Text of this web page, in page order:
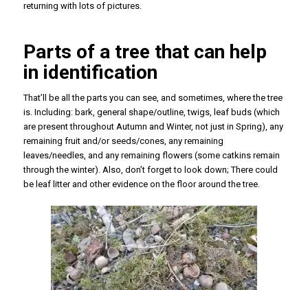
returning with lots of pictures.
Parts of a tree that can help
in identification
That’ll be all the parts you can see, and sometimes, where the tree
is. Including: bark, general shape/outline, twigs, leaf buds (which
are present throughout Autumn and Winter, not just in Spring), any
remaining fruit and/or seeds/cones, any remaining
leaves/needles, and any remaining flowers (some catkins remain
through the winter). Also, don’t forget to look down; There could
be leaf litter and other evidence on the floor around the tree.